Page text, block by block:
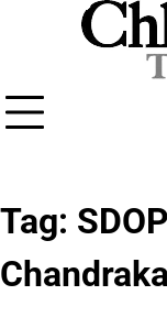
Tag: